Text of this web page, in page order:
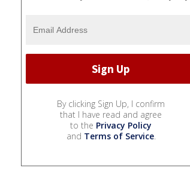
By clicking Sign Up, I confirm
that I have read and agree
to the Privacy Policy
and Terms of Service.